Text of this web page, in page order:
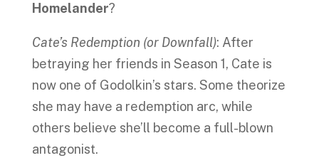
Homelander?
Cate’s Redemption (or Downfall): After
betraying her friends in Season 1, Cate is
now one of Godolkin’s stars. Some theorize
she may have a redemption arc, while
others believe she’ll become a full-blown
antagonist.